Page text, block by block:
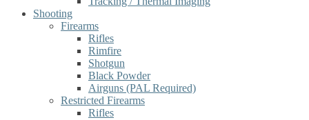
Shooting
Firearms
Rifles
Rimfire
Shotgun
Black Powder
Airguns (PAL Required)
Restricted Firearms
Rifles